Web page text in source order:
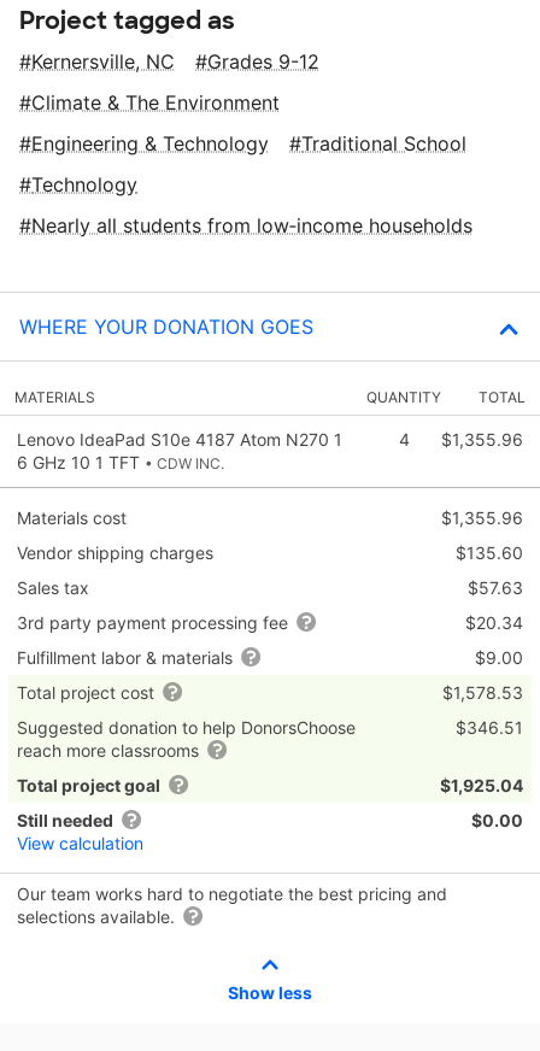
Project tagged as
Kernersville, NC
Grades 9-12
Climate & The Environment
Engineering & Technology
Traditional School
Technology
Nearly all students from low‑income households
WHERE YOUR DONATION GOES
MATERIALS QUANTITY TOTAL
Lenovo IdeaPad S10e 4187 Atom N270 1
6 GHz 10 1 TFT • CDW INC.
4 $1,355.96
Materials cost
$1,355.96
Vendor shipping charges
$135.60
Sales tax
$57.63
3rd party payment processing fee
$20.34
Fulfillment labor & materials
$9.00
Total project cost
$1,578.53
Suggested donation to help DonorsChoose
reach more classrooms
$346.51
Total project goal
$1,925.04
Still needed
View calculation
$0.00
Our team works hard to negotiate the best pricing and
selections available.
Show less